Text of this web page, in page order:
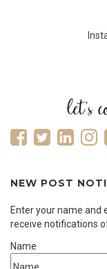
NEW POST
Enter your name and
receive notifications
Name